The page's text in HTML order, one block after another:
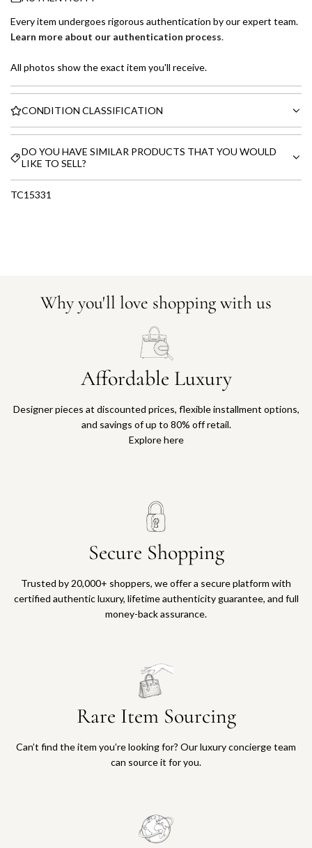
Every item undergoes rigorous authentication by our expert team.
Learn more about our authentication process.
All photos show the exact item you'll receive.
CONDITION CLASSIFICATION
DO YOU HAVE SIMILAR PRODUCTS THAT YOU WOULD
LIKE TO SELL?
TC15331
Why you'll love shopping with us
Affordable Luxury
Designer pieces at discounted prices, flexible installment options,
and savings of up to 80% off retail.
Explore here
Secure Shopping
Trusted by 20,000+ shoppers, we offer a secure platform with
certified authentic luxury, lifetime authenticity guarantee, and full
money-back assurance.
Rare Item Sourcing
Can’t find the item you’re looking for? Our luxury concierge team
can source it for you.